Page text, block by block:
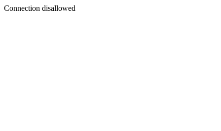
Connection disallowed